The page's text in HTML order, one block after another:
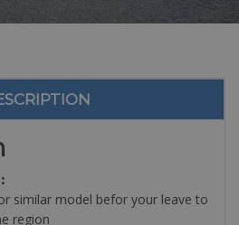
similar model befor your leave to
region